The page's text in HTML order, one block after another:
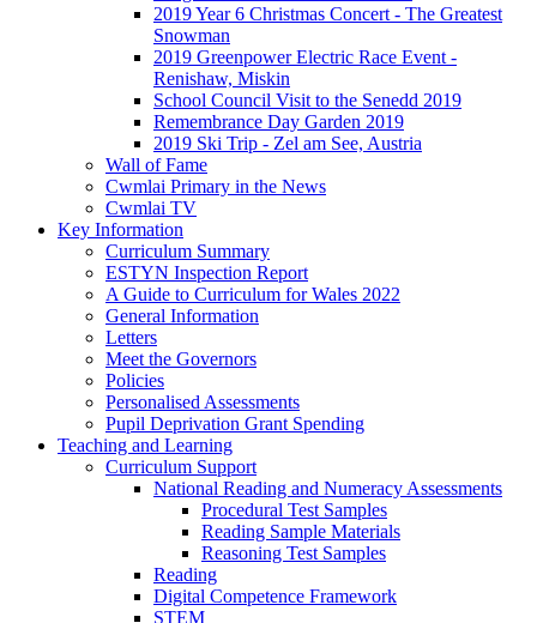
2019 Year 6 Christmas Concert - The Greatest
Snowman
2019 Greenpower Electric Race Event -
Renishaw, Miskin
School Council Visit to the Senedd 2019
Remembrance Day Garden 2019
2019 Ski Trip - Zel am See, Austria
Wall of Fame
Cwmlai Primary in the News
Cwmlai TV
Key Information
Curriculum Summary
ESTYN Inspection Report
A Guide to Curriculum for Wales 2022
General Information
Letters
Meet the Governors
Policies
Personalised Assessments
Pupil Deprivation Grant Spending
Teaching and Learning
Curriculum Support
National Reading and Numeracy Assessments
Procedural Test Samples
Reading Sample Materials
Reasoning Test Samples
Reading
Digital Competence Framework
STEM